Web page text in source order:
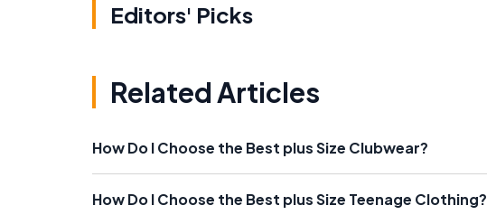
Editors' Picks
Related Articles
How Do I Choose the Best plus Size Clubwear?
How Do I Choose the Best plus Size Teenage Clothing?